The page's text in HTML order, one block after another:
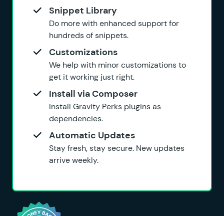
Snippet Library
Do more with enhanced support for
hundreds of snippets.
Customizations
We help with minor customizations to
get it working just right.
Install via Composer
Install Gravity Perks plugins as
dependencies.
Automatic Updates
Stay fresh, stay secure. New updates
arrive weekly.